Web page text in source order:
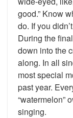
good.” Know
do. If you
During the
down into the
along. In all
most special
past year.
“watermelon”
singing.